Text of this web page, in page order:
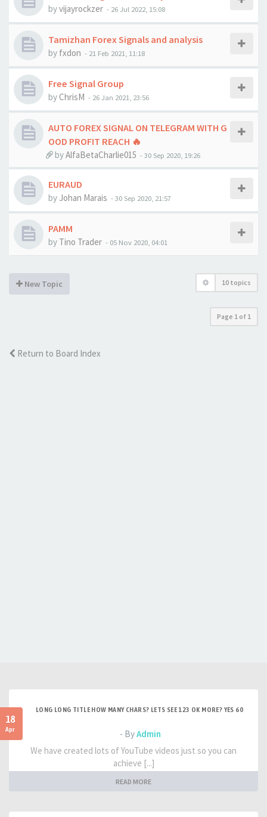
byvijayrockzer - 26 Jul 2022, 15:08
Tamizhan Forex Signals and analysis
by fxdon - 21 Feb 2021, 11:18
Free Signal Group
byChrisM - 26 Jan 2021, 23:56
AUTO FOREX SIGNAL ON TELEGRAM WITH G
OOD PROFIT REACH 🔥
byAlfaBetaCharlie015 -30 Sep 2020, 19:26
EURAUD
by Johan Marais -30 Sep 2020, 21:57
PAMM
by Tino Trader - 05 Nov 2020, 04:01
New Topic 10 topics
Page 1 of 1
Return to Board Index
18
Apr
LONG LONG TITLE HOW MANY CHARS? LETS SEE 123 OK MORE? YES 60
- ByAdmin
We have created lots of YouTube videos just so you can
achieve [...]
READ MORE